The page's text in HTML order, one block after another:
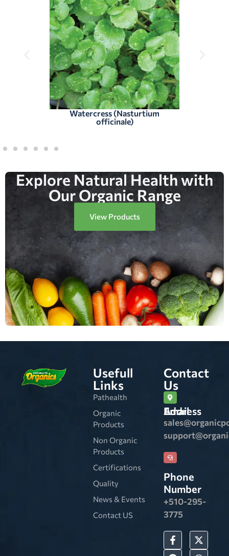
Watercress (Nasturtium
officinale)
Explore Natural Health with
Our Organic Range
View Products
Usefull
Links
Pathealth
Organic
Products
Non Organic
Products
Certifications
Quality
News & Events
Contact US
Contact
Us
Email Address
Phone
Number
+510-295-
3775